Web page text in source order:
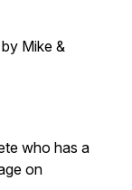
Mike &
who has a
on